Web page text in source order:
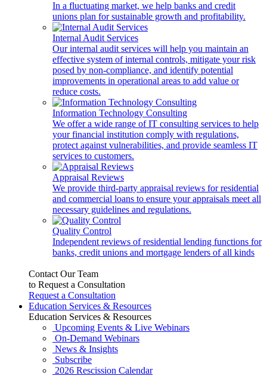
In a fluctuating market, we help banks and credit
unions plan for sustainable growth and profitability.
Internal Audit Services
Our internal audit services will help you maintain an
effective system of internal controls, mitigate your risk
posed by non-compliance, and identify potential
improvements in operational areas to add value or
reduce costs.
Information Technology Consulting
We offer a wide range of IT consulting services to help
your financial institution comply with regulations,
protect against vulnerabilities, and provide seamless IT
services to customers.
Appraisal Reviews
We provide third-party appraisal reviews for residential
and commercial loans to ensure your appraisals meet all
necessary guidelines and regulations.
Quality Control
Independent reviews of residential lending functions for
banks, credit unions and mortgage lenders of all kinds
Contact Our Team
to Request a Consultation
Request a Consultation
Education Services & Resources
Education Services & Resources
Upcoming Events & Live Webinars
On-Demand Webinars
News & Insights
Subscribe
2026 Rescission Calendar